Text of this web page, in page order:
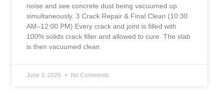
noise and see concrete dust being vacuumed up
simultaneously. 3 Crack Repair & Final Clean (10:30
AM–12:00 PM) Every crack and joint is filled with
100% solids crack filler and allowed to cure. The slab
is then vacuumed clean
June 3, 2026 No Comments